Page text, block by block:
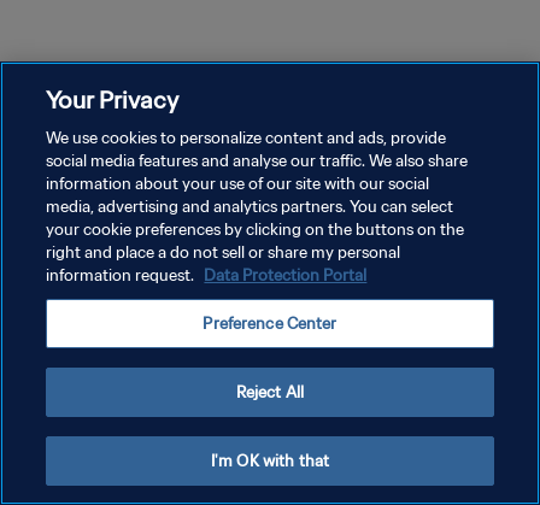
POLITIQUE DE CONFIDENTIALITÉ
CONDITIONS D'UTILISATION
GÉRER VOS PRÉFÉRENCES SUR LES COOKIES
Copyright © 1994 - 2026 FIFA. Tous droits réservés.
Your Privacy
We use cookies to personalize content and ads, provide
social media features and analyse our traffic. We also share
information about your use of our site with our social
media, advertising and analytics partners. You can select
your cookie preferences by clicking on the buttons on the
right and place a do not sell or share my personal
information request. Data Protection Portal
Preference Center
Reject All
I'm OK with that